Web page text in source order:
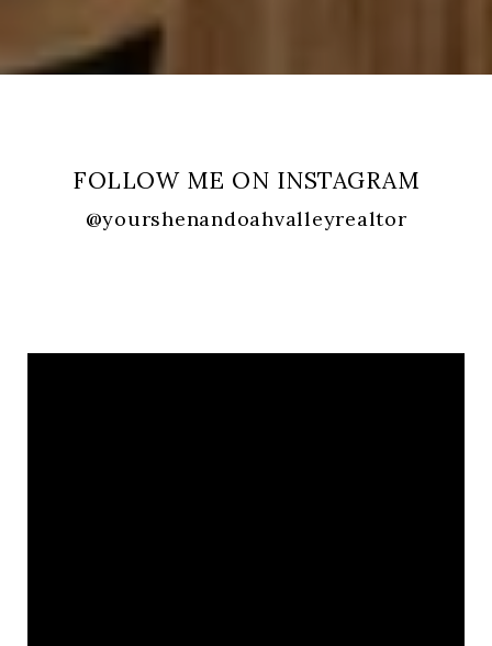
FOLLOW ME ON INSTAGRAM
@yourshenandoahvalleyrealtor